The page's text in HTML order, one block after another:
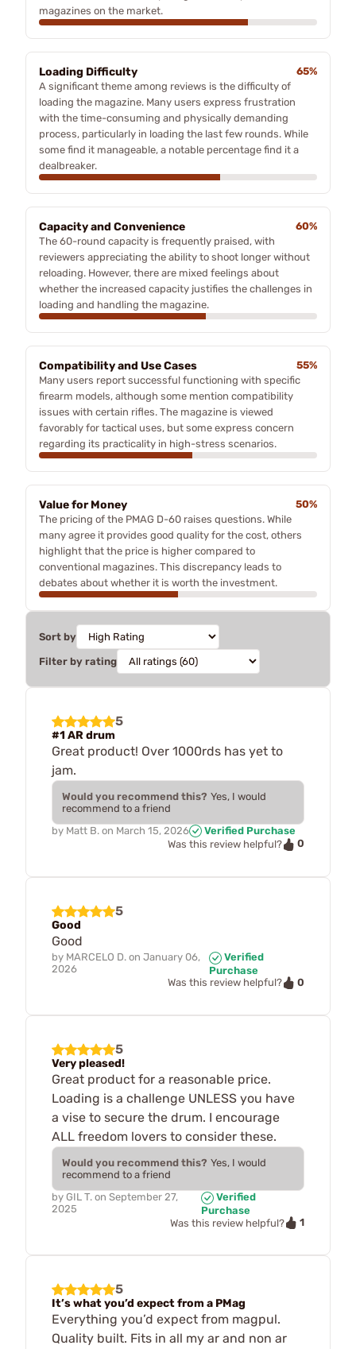
magazines on the market.
Loading Difficulty
65%
A significant theme among reviews is the difficulty of
loading the magazine. Many users express frustration
with the time-consuming and physically demanding
process, particularly in loading the last few rounds. While
some find it manageable, a notable percentage find it a
dealbreaker.
Capacity and Convenience
60%
The 60-round capacity is frequently praised, with
reviewers appreciating the ability to shoot longer without
reloading. However, there are mixed feelings about
whether the increased capacity justifies the challenges in
loading and handling the magazine.
Compatibility and Use Cases
55%
Many users report successful functioning with specific
firearm models, although some mention compatibility
issues with certain rifles. The magazine is viewed
favorably for tactical uses, but some express concern
regarding its practicality in high-stress scenarios.
Value for Money
50%
The pricing of the PMAG D-60 raises questions. While
many agree it provides good quality for the cost, others
highlight that the price is higher compared to
conventional magazines. This discrepancy leads to
debates about whether it is worth the investment.
Sort by
Filter by rating
5
#1 AR drum
Great product! Over 1000rds has yet to
jam.
Would you recommend this? Yes, I would
recommend to a friend
by Matt B. on March 15, 2026
Verified Purchase
Was this review helpful?
0
5
Good
Good
by MARCELO D. on January 06,
2026
Verified
Purchase
Was this review helpful?
0
5
Very pleased!
Great product for a reasonable price.
Loading is a challenge UNLESS you have
a vise to secure the drum. I encourage
ALL freedom lovers to consider these.
Would you recommend this? Yes, I would
recommend to a friend
by GIL T. on September 27,
2025
Verified
Purchase
Was this review helpful?
1
5
It’s what you’d expect from a PMag
Everything you’d expect from magpul.
Quality built. Fits in all my ar and non ar